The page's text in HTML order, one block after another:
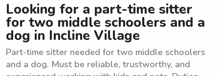
Looking for a part-time sitter
for two middle schoolers and a
dog in Incline Village
Part-time sitter needed for two middle schoolers
and a dog. Must be reliable, trustworthy, and